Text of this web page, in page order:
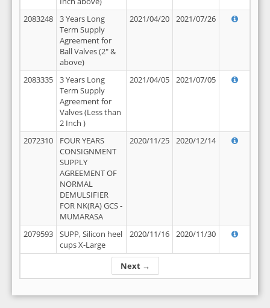
Next →
2083248
3 Years Long
Term Supply
Agreement for
Ball Valves (2" &
above)
2021/04/20 2021/07/26
2083335
3 Years Long
Term Supply
Agreement for
Valves (Less than
2 Inch )
2021/04/05 2021/07/05
2072310
FOUR YEARS
CONSIGNMENT
SUPPLY
AGREEMENT OF
NORMAL
DEMULSIFIER
FOR NK(RA) GCS -
MUMARASA
2020/11/25 2020/12/14
2079593
SUPP, Silicon heel
cups X-Large
2020/11/16 2020/11/30